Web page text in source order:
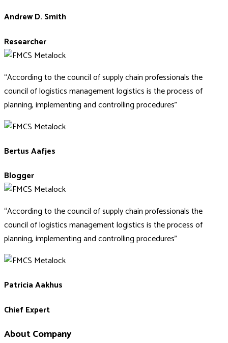
Andrew D. Smith
Researcher
“According to the council of supply chain professionals the
council of logistics management logistics is the process of
planning, implementing and controlling procedures”
Bertus Aafjes
Blogger
“According to the council of supply chain professionals the
council of logistics management logistics is the process of
planning, implementing and controlling procedures”
Patricia Aakhus
Chief Expert
About Company